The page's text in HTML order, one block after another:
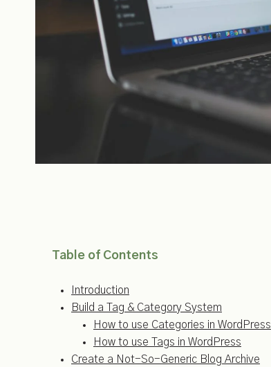
Table of Contents
Introduction
Build a Tag & Category System
How to use Categories in WordPress
How to use Tags in WordPress
Create a Not-So-Generic Blog Archive